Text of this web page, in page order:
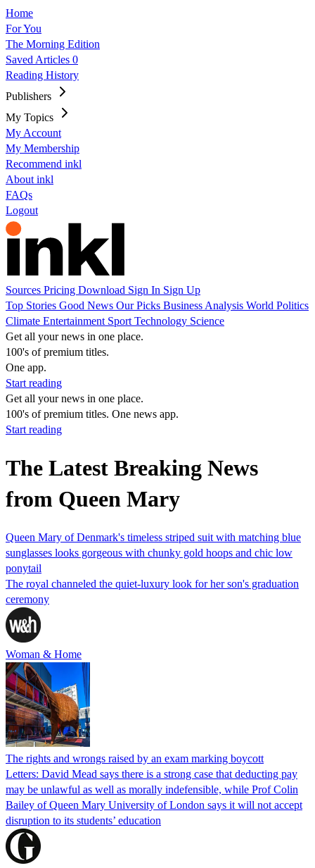
Home
For You
The Morning Edition
Saved Articles 0
Reading History
Publishers
My Topics
My Account
My Membership
Recommend inkl
About inkl
FAQs
Logout
Sources Pricing Download Sign In Sign Up
Top Stories Good News Our Picks Business Analysis World Politics
Climate Entertainment Sport Technology Science
Get all your news in one place.
100's of premium titles.
One app.
Start reading
Get all your news in one place.
100's of premium titles. One news app.
Start reading
The Latest Breaking News
from Queen Mary
Queen Mary of Denmark's timeless striped suit with matching blue
sunglasses looks gorgeous with chunky gold hoops and chic low
ponytail
The royal channeled the quiet-luxury look for her son's graduation
ceremony
Woman & Home
The rights and wrongs raised by an exam marking boycott
Letters: David Mead says there is a strong case that deducting pay
may be unlawful as well as morally indefensible, while Prof Colin
Bailey of Queen Mary University of London says it will not accept
disruption to its students’ education